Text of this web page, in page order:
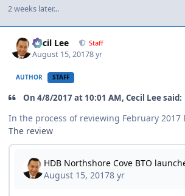
2 weeks later...
Cecil Lee Staff
August 15, 20178 yr
AUTHOR STAFF
On ‎4‎/‎8‎/‎2017 at 10:01 AM, Cecil Lee said:
In the process of reviewing February 2017
The review